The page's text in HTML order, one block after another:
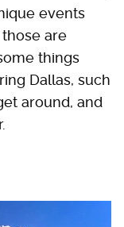
events
are
things
Dallas, such
around, and